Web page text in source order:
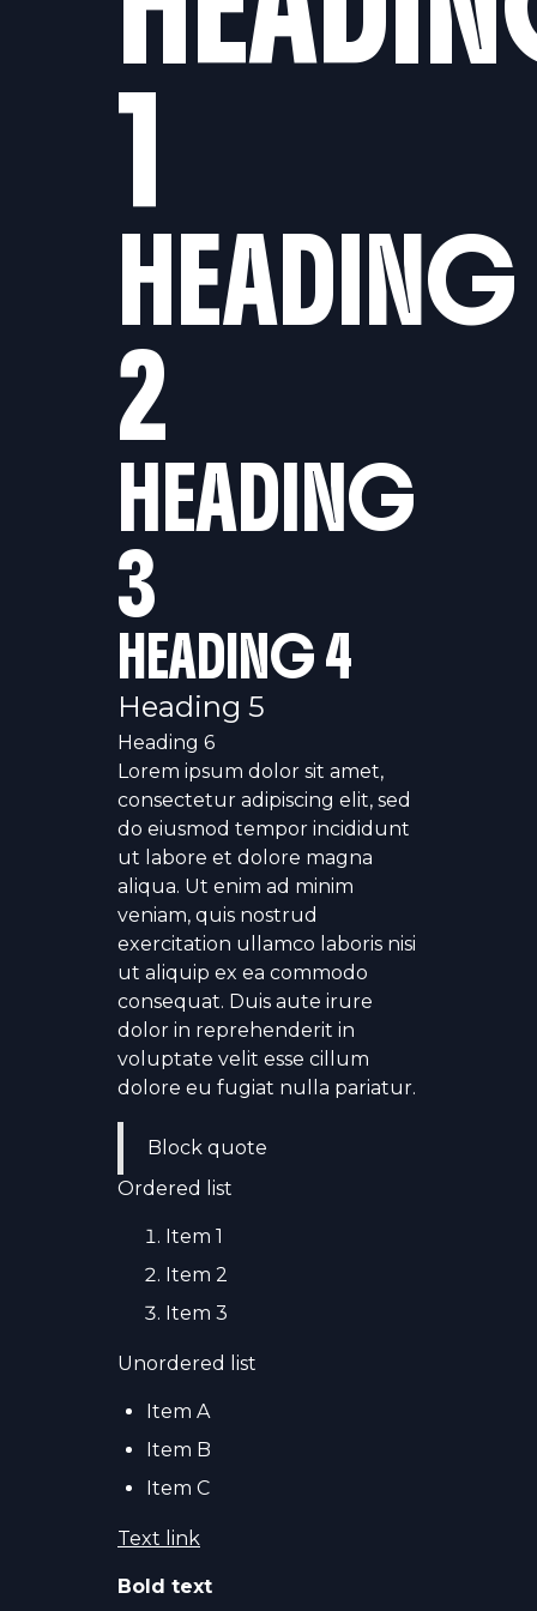
1
HEADING
2
HEADING
3
HEADING 4
Heading 5
Heading 6
Lorem ipsum dolor sit amet,
consectetur adipiscing elit, sed
do eiusmod tempor incididunt
ut labore et dolore magna
aliqua. Ut enim ad minim
veniam, quis nostrud
exercitation ullamco laboris nisi
ut aliquip ex ea commodo
consequat. Duis aute irure
dolor in reprehenderit in
voluptate velit esse cillum
dolore eu fugiat nulla pariatur.
Block quote
Ordered list
Item 1
Item 2
Item 3
Unordered list
Item A
Item B
Item C
Text link
Bold text